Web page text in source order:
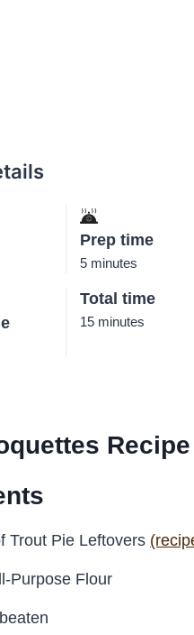
Prep time
5 minutes
Total time
15 minutes
Recipe
Trout Pie Leftovers
Purpose Flour